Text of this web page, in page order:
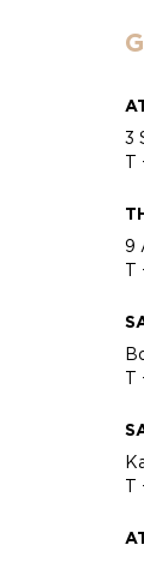
3
T
9
T
T
T